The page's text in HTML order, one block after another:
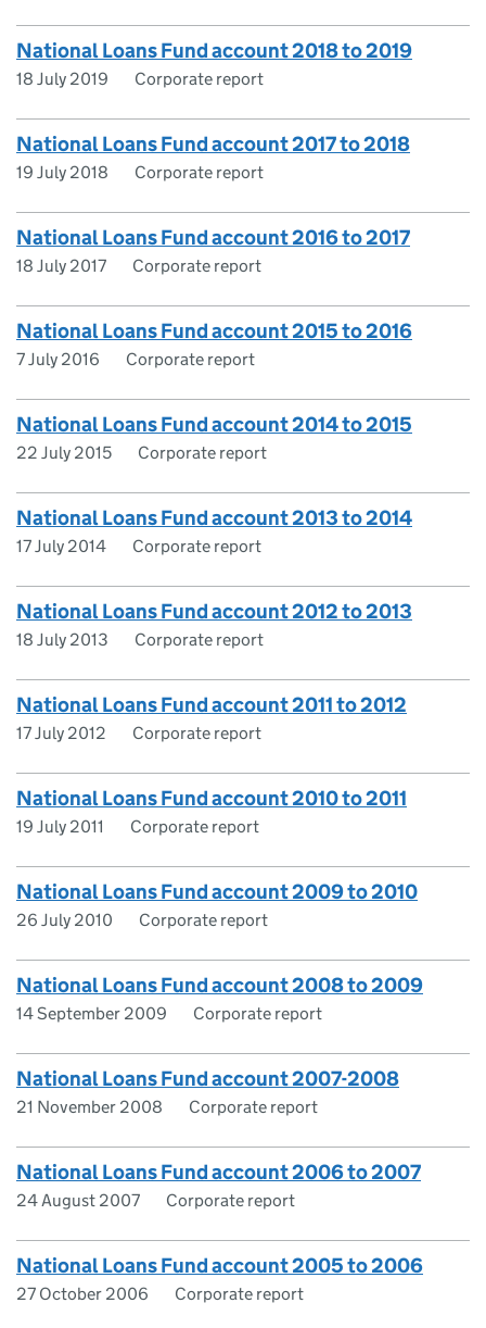
National Loans Fund account 2018 to 2019
18 July 2019 Corporate report
National Loans Fund account 2017 to 2018
19 July 2018 Corporate report
National Loans Fund account 2016 to 2017
18 July 2017 Corporate report
National Loans Fund account 2015 to 2016
7 July 2016 Corporate report
National Loans Fund account 2014 to 2015
22 July 2015 Corporate report
National Loans Fund account 2013 to 2014
17 July 2014 Corporate report
National Loans Fund account 2012 to 2013
18 July 2013 Corporate report
National Loans Fund account 2011 to 2012
17 July 2012 Corporate report
National Loans Fund account 2010 to 2011
19 July 2011 Corporate report
National Loans Fund account 2009 to 2010
26 July 2010 Corporate report
National Loans Fund account 2008 to 2009
14 September 2009 Corporate report
National Loans Fund account 2007-2008
21 November 2008 Corporate report
National Loans Fund account 2006 to 2007
24 August 2007 Corporate report
National Loans Fund account 2005 to 2006
27 October 2006 Corporate report